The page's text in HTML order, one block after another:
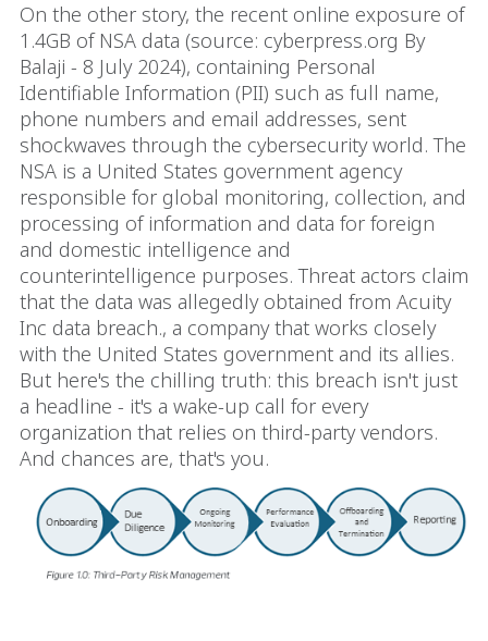
On the other story, the recent online exposure of
1.4GB of NSA data (source: cyberpress.org By
Balaji - 8 July 2024), containing Personal
Identifiable Information (PII) such as full name,
phone numbers and email addresses, sent
shockwaves through the cybersecurity world. The
NSA is a United States government agency
responsible for global monitoring, collection, and
processing of information and data for foreign
and domestic intelligence and
counterintelligence purposes. Threat actors claim
that the data was allegedly obtained from Acuity
Inc data breach., a company that works closely
with the United States government and its allies.
But here's the chilling truth: this breach isn't just
a headline - it's a wake-up call for every
organization that relies on third-party vendors.
And chances are, that's you.